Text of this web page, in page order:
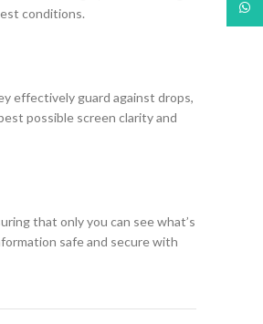
conditions.
effectively guard against drops,
possible screen clarity and
that only you can see what’s
safe and secure with